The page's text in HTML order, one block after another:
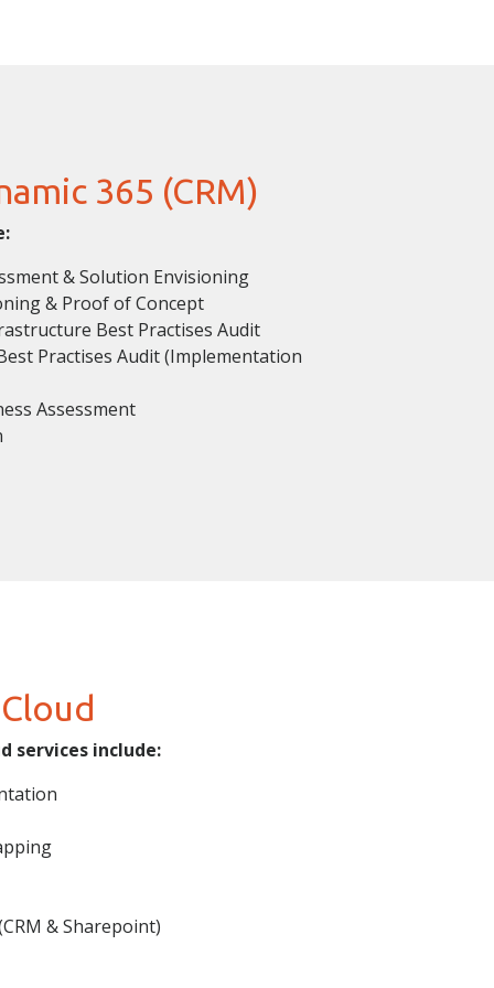
365 (CRM)
& Solution Envisioning
& Proof of Concept
Best Practises Audit
Practises Audit (Implementation
Assessment
services include:
& Sharepoint)